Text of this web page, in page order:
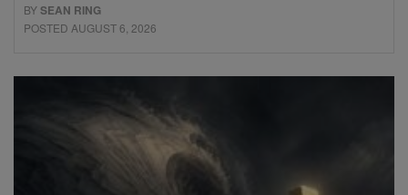
BYSEAN RING
POSTED AUGUST 6, 2026